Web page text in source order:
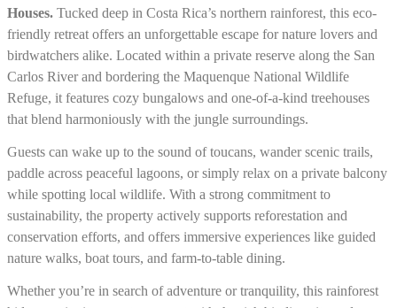
Houses. Tucked deep in Costa Rica’s northern rainforest, this eco-
friendly retreat offers an unforgettable escape for nature lovers and
birdwatchers alike. Located within a private reserve along the San
Carlos River and bordering the Maquenque National Wildlife
Refuge, it features cozy bungalows and one-of-a-kind treehouses
that blend harmoniously with the jungle surroundings.
Guests can wake up to the sound of toucans, wander scenic trails,
paddle across peaceful lagoons, or simply relax on a private balcony
while spotting local wildlife. With a strong commitment to
sustainability, the property actively supports reforestation and
conservation efforts, and offers immersive experiences like guided
nature walks, boat tours, and farm-to-table dining.
Whether you’re in search of adventure or tranquility, this rainforest